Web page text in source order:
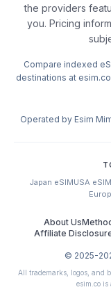
the providers
you. Pricing
Compare indexed
destinations at
Operated by Esim
Japan eSIMUSA eSIM
About Us
Affiliate
© 2025-
All trademarks, logos, and
esim.co is